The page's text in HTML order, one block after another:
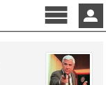
Menu